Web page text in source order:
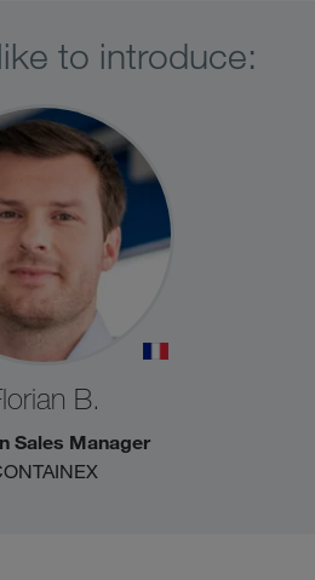
to introduce:
B.
Sales Manager